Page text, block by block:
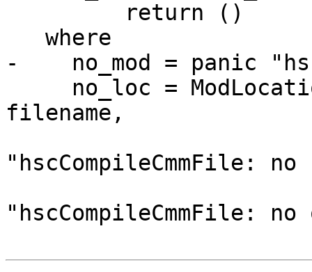
-    no_mod = panic
filename,
"hscCompileCmmFile:
"hscCompileCmmFile: